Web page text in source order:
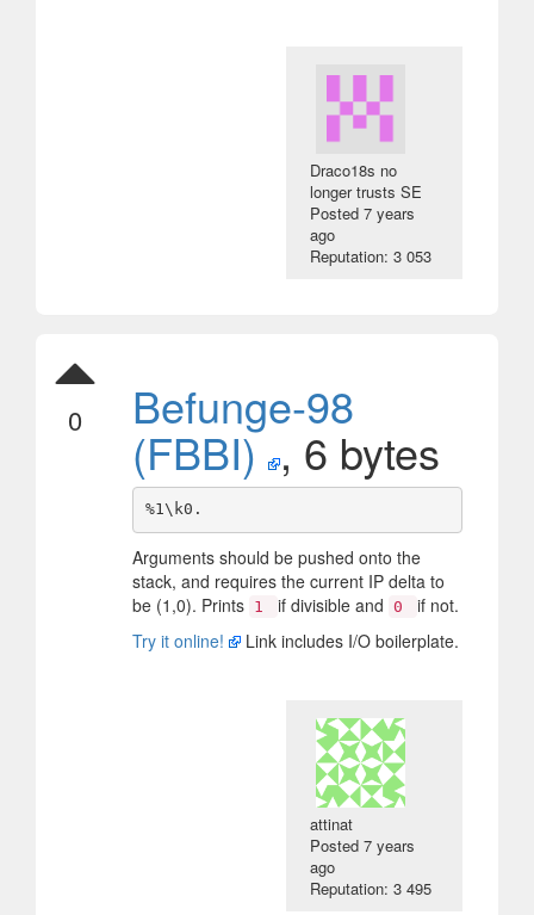
Draco18s no
longer trusts SE
Posted7 years
ago
Reputation: 3 053
0 Befunge-98
(FBBI) , 6 bytes
Arguments should be pushed onto the
stack, and requires the current IP delta to
be (1,0). Prints 1 if divisible and 0
if not.
Try it online!
Link includes I/O boilerplate.
attinat
Posted7 years
ago
Reputation: 3 495